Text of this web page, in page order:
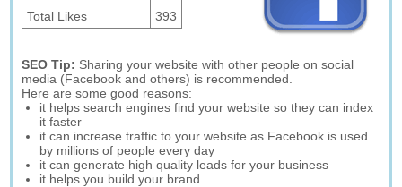
Total Likes 393
SEO Tip: Sharing your website with other people on social
media (Facebook and others) is recommended.
Here are some good reasons:
it helps search engines find your website so they can index
it faster
it can increase traffic to your website as Facebook is used
by millions of people every day
it can generate high quality leads for your business
it helps you build your brand